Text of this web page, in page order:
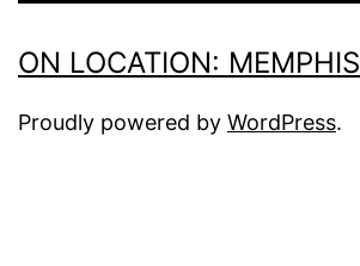
ON LOCATION: MEMPHIS
Proudly powered by WordPress.